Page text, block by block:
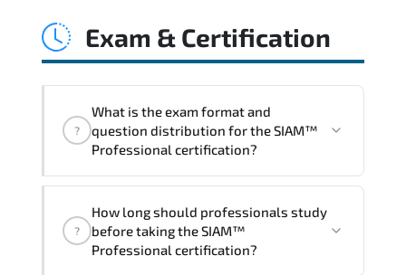
stakeholder confidence. structured
Exam & Certification
?
What is the exam format and
question distribution for the SIAM™
Professional certification?
realistic scenarios that measure their
ability to apply tools. frameworks. and
?
How long should professionals study
before taking the SIAM™
Professional certification?